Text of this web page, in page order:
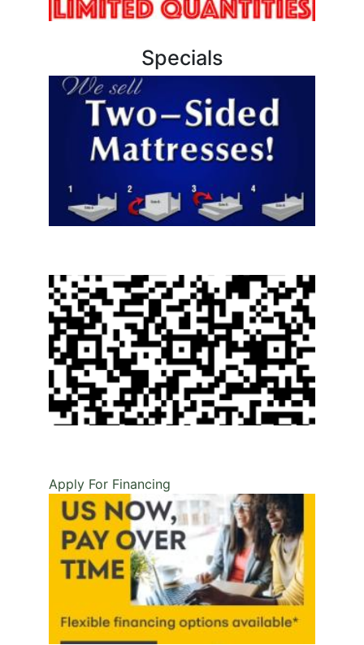
Specials
Apply For Financing